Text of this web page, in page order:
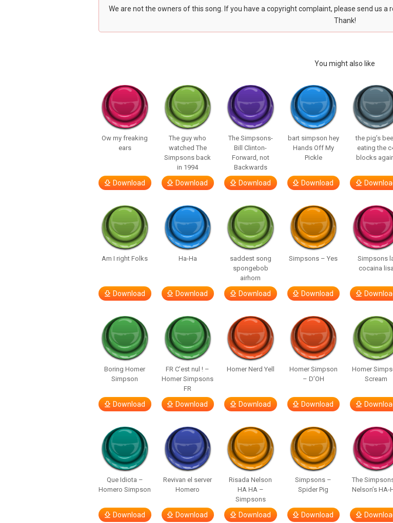
We are not the owners of this song. If you have a copyright complaint, please send us a
Thank!
You might also like
Ow my freaking
ears
Download
The guy who
watched The
Simpsons back
in 1994
Download
The Simpsons-
Bill Clinton-
Forward, not
Backwards
Download
bart simpson hey
Hands Off My
Pickle
Download
the pig’s
eating the
blocks
Am I right Folks
Download
Ha-Ha
Download
saddest song
spongebob
airhorn
Download
Simpsons – Yes
Download
Simpsons
cocaina lisa
Boring Homer
Simpson
Download
FR C’est nul ! –
Homer Simpsons
FR
Download
Homer Nerd Yell
Download
Homer Simpson
– D’OH
Download
Homer
Scream
Que Idiota –
Homero Simpson
Download
Revivan el server
Homero
Download
Risada Nelson
HA HA –
Simpsons
Download
Simpsons –
Spider Pig
Download
The
Nelson’s HA-